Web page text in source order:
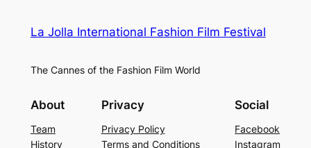
La Jolla International Fashion Film Festival
The Cannes of the Fashion Film World
About
Team
History
Privacy
Privacy Policy
Terms and Conditions
Social
Facebook
Instagram